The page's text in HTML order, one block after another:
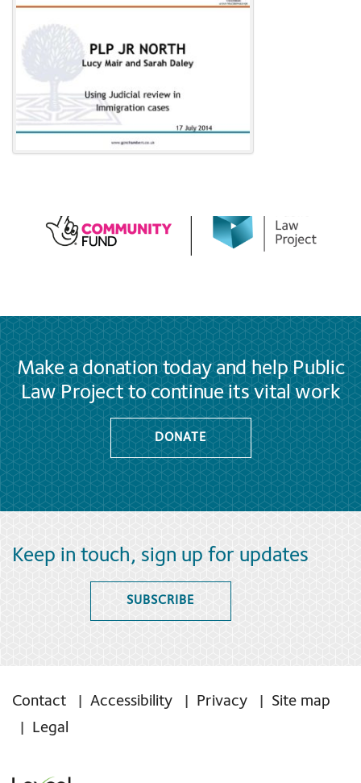
Make a donation today and help Public
Law Project to continue its vital work
DONATE
Keep in touch, sign up for updates
SUBSCRIBE
Contact Accessibility Privacy
Site map
Legal